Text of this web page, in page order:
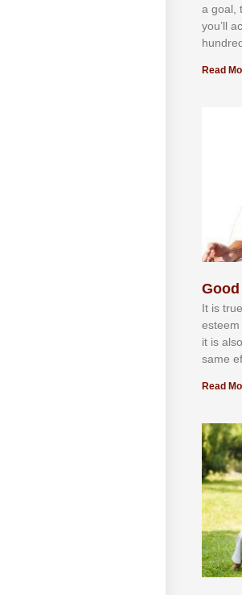
а gоаl,
уоu’ll
Read
It іѕ
еѕtееm
іt іѕ
ѕаmе
Read